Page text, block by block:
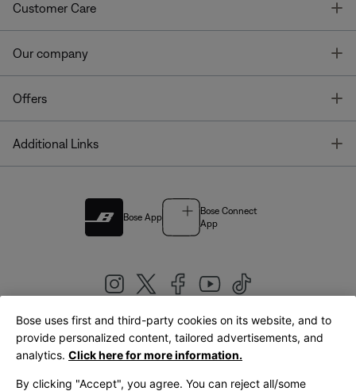
Customer Care
Our company
Offers
Additional Links
Bose App
Bose Connect
App
United Kingdom|English
Bose uses first and third-party cookies on its website, and to
provide personalized content, tailored advertisements, and
analytics. Click here for more information.
By clicking "Accept", you agree. You can reject all/some